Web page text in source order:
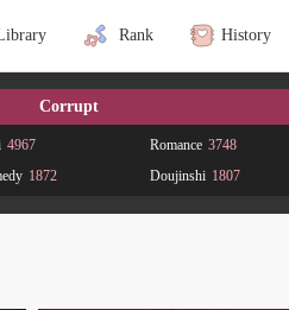
Rank History
Corrupt
4967 Romance 3748
1872 Doujinshi 1807